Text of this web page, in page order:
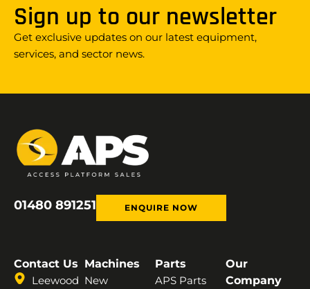
Sign up to our newsletter
Get exclusive updates on our latest equipment,
services, and sector news.
01480 891251 ENQUIRE NOW
Contact Us
Leewood
Machines
New
Parts
APS Parts
Our
Company